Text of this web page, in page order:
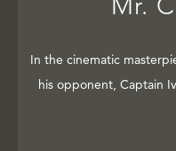
Mr.
In the cinematic
his opponent, Captain